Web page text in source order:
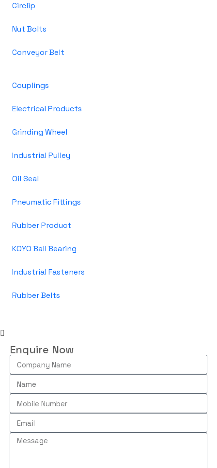
Circlip
Nut Bolts
Conveyor Belt
Couplings
Electrical Products
Grinding Wheel
Industrial Pulley
Oil Seal
Pneumatic Fittings
Rubber Product
KOYO Ball Bearing
Industrial Fasteners
Rubber Belts
Enquire Now